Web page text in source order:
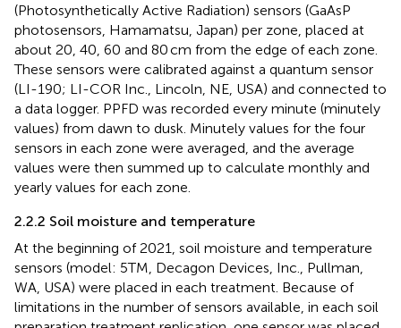
(Photosynthetically Active Radiation) sensors (GaAsP
photosensors, Hamamatsu, Japan) per zone, placed at
about 20, 40, 60 and 80 cm from the edge of each zone.
These sensors were calibrated against a quantum sensor
(LI-190; LI-COR Inc., Lincoln, NE, USA) and connected to
a data logger. PPFD was recorded every minute (minutely
values) from dawn to dusk. Minutely values for the four
sensors in each zone were averaged, and the average
values were then summed up to calculate monthly and
yearly values for each zone.
2.2.2 Soil moisture and temperature
At the beginning of 2021, soil moisture and temperature
sensors (model: 5TM, Decagon Devices, Inc., Pullman,
WA, USA) were placed in each treatment. Because of
limitations in the number of sensors available, in each soil